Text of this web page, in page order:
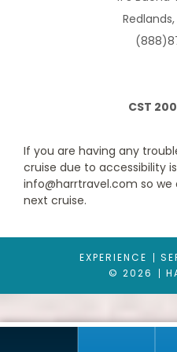
and appointed with
These features and
CST
If you are having any
cruise due to accessibility
info@harrtravel.com so
next cruise.
EXPERIENCE
© 2026